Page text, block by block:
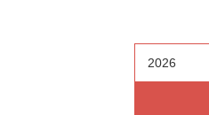
2026